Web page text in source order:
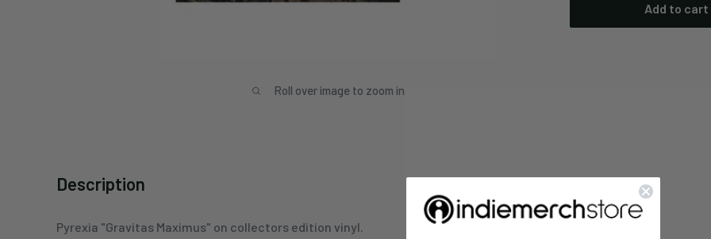
Roll over image to zoom in
Add to cart
Description
Pyrexia "Gravitas Maximus" on collectors edition vinyl.